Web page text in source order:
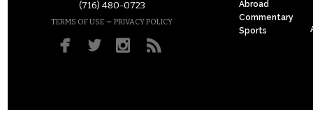
(716) 480-0723
TERMS OF USE – PRIVACY POLICY
Abroad
Commentary
Sports